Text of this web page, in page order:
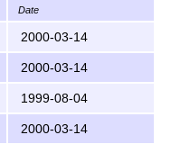
Date
2000-03-14
2000-03-14
1999-08-04
2000-03-14